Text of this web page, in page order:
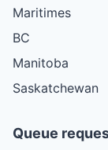
Maritimes
BC
Manitoba
Saskatchewan
Queue